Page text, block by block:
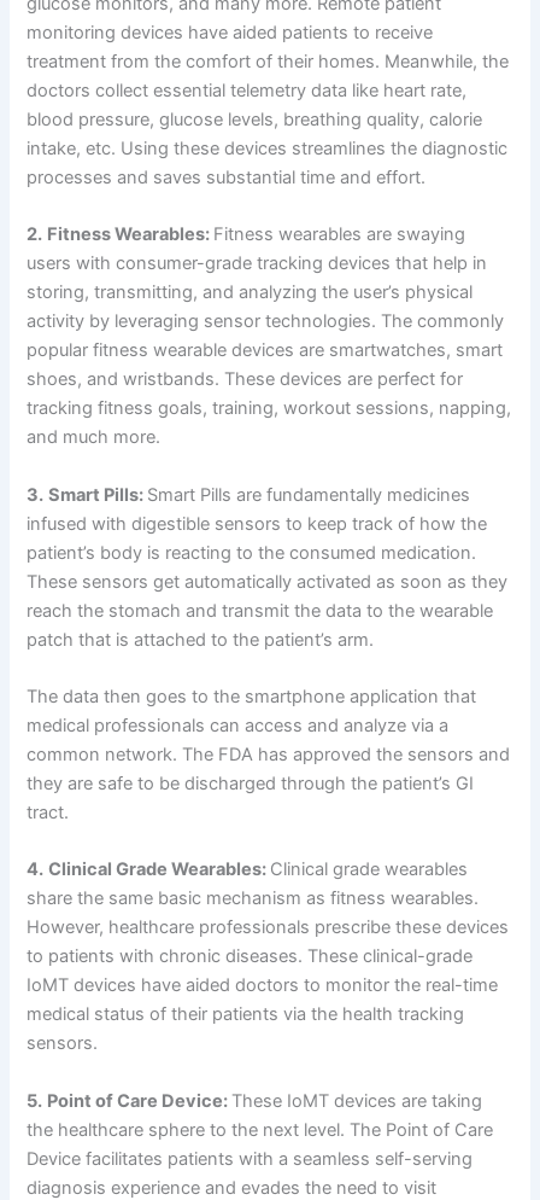
monitoring devices have aided patients to receive
treatment from the comfort of their homes. Meanwhile, the
doctors collect essential telemetry data like heart rate,
blood pressure, glucose levels, breathing quality, calorie
intake, etc. Using these devices streamlines the diagnostic
processes and saves substantial time and effort.
2. Fitness Wearables: Fitness wearables are swaying
users with consumer-grade tracking devices that help in
storing, transmitting, and analyzing the user’s physical
activity by leveraging sensor technologies. The commonly
popular fitness wearable devices are smartwatches, smart
shoes, and wristbands. These devices are perfect for
tracking fitness goals, training, workout sessions, napping,
and much more.
3. Smart Pills: Smart Pills are fundamentally medicines
infused with digestible sensors to keep track of how the
patient’s body is reacting to the consumed medication.
These sensors get automatically activated as soon as they
reach the stomach and transmit the data to the wearable
patch that is attached to the patient’s arm.
The data then goes to the smartphone application that
medical professionals can access and analyze via a
common network. The FDA has approved the sensors and
they are safe to be discharged through the patient’s GI
tract.
4. Clinical Grade Wearables: Clinical grade wearables
share the same basic mechanism as fitness wearables.
However, healthcare professionals prescribe these devices
to patients with chronic diseases. These clinical-grade
IoMT devices have aided doctors to monitor the real-time
medical status of their patients via the health tracking
sensors.
5. Point of Care Device: These IoMT devices are taking
the healthcare sphere to the next level. The Point of Care
Device facilitates patients with a seamless self-serving
diagnosis experience and evades the need to visit